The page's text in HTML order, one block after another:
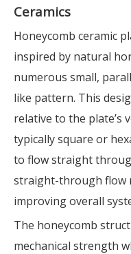
Ceramics
Honeycomb ceramic
inspired by natural
numerous small,
like pattern. This
relative to the plate’s
typically square or
to flow straight
straight-through flow
improving overall
The honeycomb
mechanical strength